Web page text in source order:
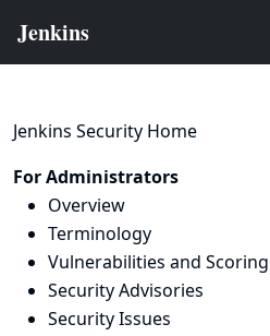
Jenkins Security Home
For Administrators
Overview
Terminology
Vulnerabilities and Scoring
Security Advisories
Security Issues